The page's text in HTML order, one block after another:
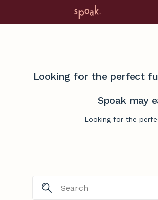
Looking for the perfect
Spoak may
Looking for the